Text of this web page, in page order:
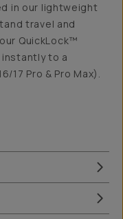
in our lightweight
travel and
QuickLock™
to a
17 Pro & Pro Max).